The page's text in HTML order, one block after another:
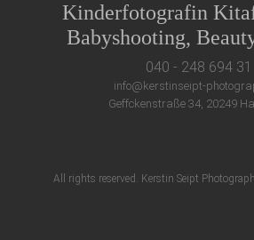
Kinderfotografin
Babyshooting,
040 - 248 694 31
info@kerstinseipt-
Geffckenstraße 34, 20249
All rights reserved. Kerstin Seipt